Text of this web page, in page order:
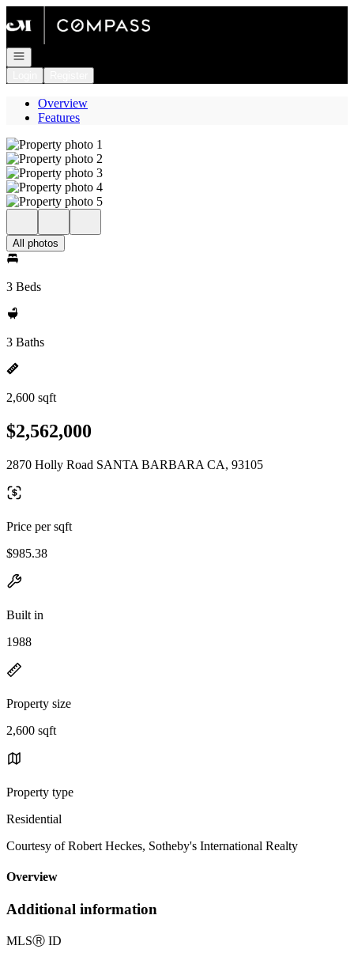
Open navigation
Overview
Features
All photos
3 Beds
3 Baths
2,600 sqft
$2,562,000
2870 Holly Road SANTA BARBARA CA, 93105
Price per sqft
$985.38
Built in
1988
Property size
2,600 sqft
Property type
Residential
Courtesy of Robert Heckes, Sotheby's International Realty
Overview
Additional information
MLSⓇ ID